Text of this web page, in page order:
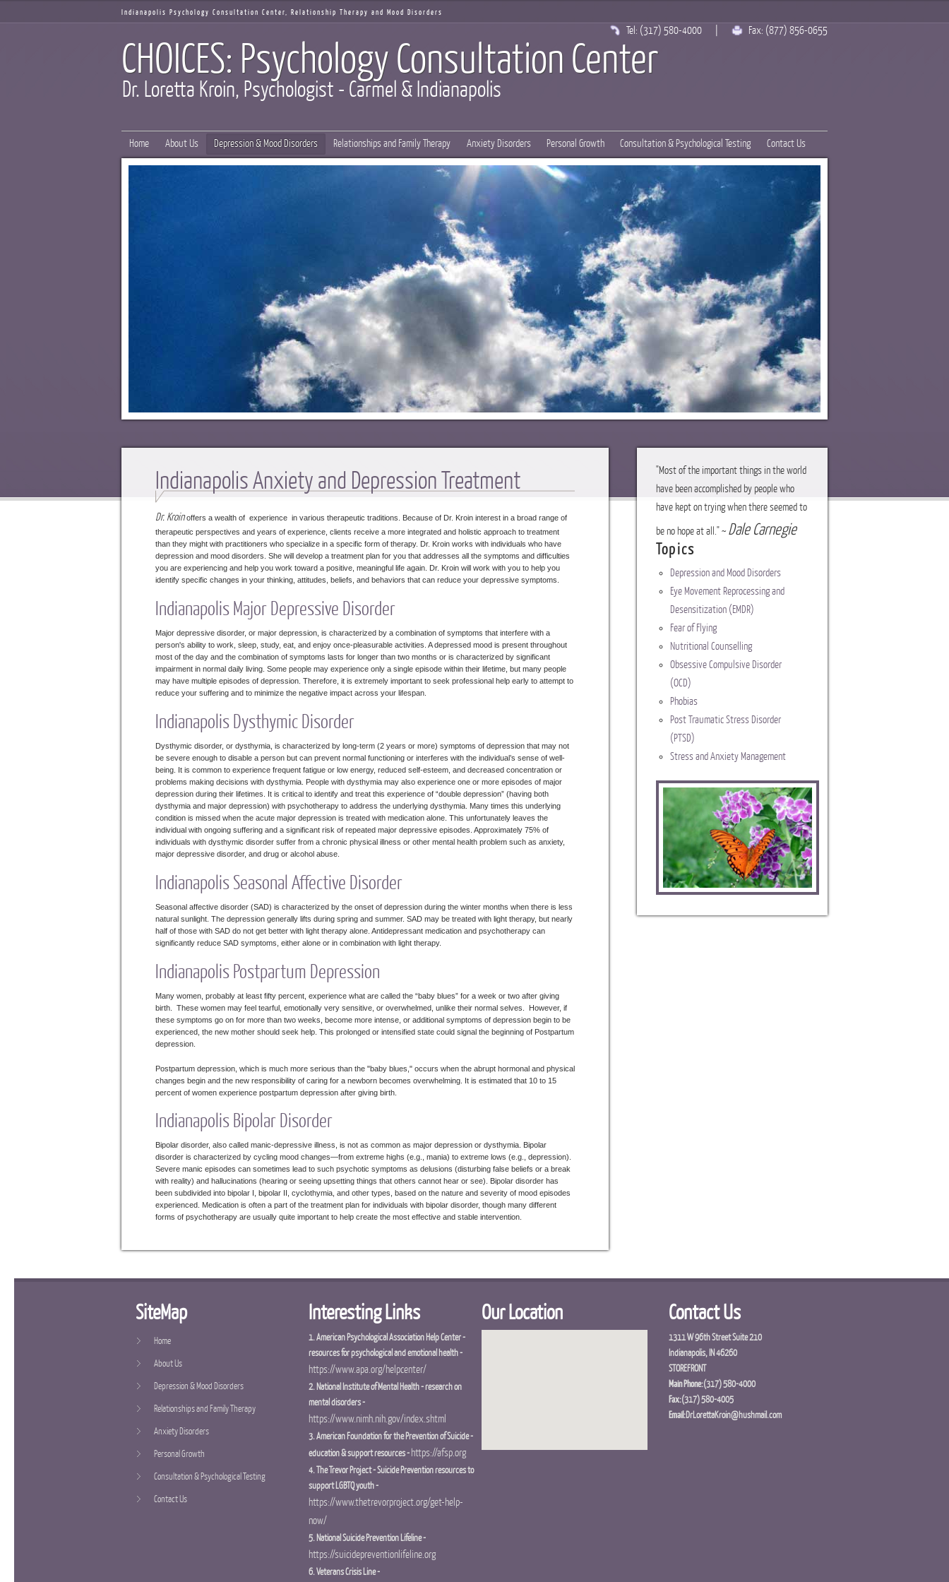
Indianapolis Psychology Consultation Center, Relationship Therapy and Mood Disorders
Tel: (317) 580-4000 Fax: (877) 856-0655
CHOICES: Psychology Consultation Center
Dr. Loretta Kroin, Psychologist - Carmel & Indianapolis
Home About Us Depression & Mood Disorders Relationships and Family Therapy Anxiety Disorders Personal Growth Consultation & Psychological Testing Contact Us
Indianapolis Anxiety and Depression Treatment
Dr. Kroinoffers a wealth of experience in various therapeutic traditions. Because of Dr. Kroin interest in a broad range of
therapeutic perspectives and years of experience, clients receive a more integrated and holistic approach to treatment
than they might with practitioners who specialize in a specific form of therapy. Dr. Kroin works with individuals who have
depression and mood disorders. She will develop a treatment plan for you that addresses all the symptoms and difficulties
you are experiencing and help you work toward a positive, meaningful life again. Dr. Kroin will work with you to help you
identify specific changes in your thinking, attitudes, beliefs, and behaviors that can reduce your depressive symptoms.
Indianapolis Major Depressive Disorder
Major depressive disorder, or major depression, is characterized by a combination of symptoms that interfere with a
person's ability to work, sleep, study, eat, and enjoy once-pleasurable activities. A depressed mood is present throughout
most of the day and the combination of symptoms lasts for longer than two months or is characterized by significant
impairment in normal daily living. Some people may experience only a single episode within their lifetime, but many people
may have multiple episodes of depression. Therefore, it is extremely important to seek professional help early to attempt to
reduce your suffering and to minimize the negative impact across your lifespan.
Indianapolis Dysthymic Disorder
Dysthymic disorder, or dysthymia, is characterized by long-term (2 years or more) symptoms of depression that may not
be severe enough to disable a person but can prevent normal functioning or interferes with the individual’s sense of well-
being. It is common to experience frequent fatigue or low energy, reduced self-esteem, and decreased concentration or
problems making decisions with dysthymia. People with dysthymia may also experience one or more episodes of major
depression during their lifetimes. It is critical to identify and treat this experience of “double depression” (having both
dysthymia and major depression) with psychotherapy to address the underlying dysthymia. Many times this underlying
condition is missed when the acute major depression is treated with medication alone. This unfortunately leaves the
individual with ongoing suffering and a significant risk of repeated major depressive episodes. Approximately 75% of
individuals with dysthymic disorder suffer from a chronic physical illness or other mental health problem such as anxiety,
major depressive disorder, and drug or alcohol abuse.
Indianapolis Seasonal Affective Disorder
Seasonal affective disorder (SAD) is characterized by the onset of depression during the winter months when there is less
natural sunlight. The depression generally lifts during spring and summer. SAD may be treated with light therapy, but nearly
half of those with SAD do not get better with light therapy alone. Antidepressant medication and psychotherapy can
significantly reduce SAD symptoms, either alone or in combination with light therapy.
Indianapolis Postpartum Depression
Many women, probably at least fifty percent, experience what are called the “baby blues” for a week or two after giving
birth. These women may feel tearful, emotionally very sensitive, or overwhelmed, unlike their normal selves. However, if
these symptoms go on for more than two weeks, become more intense, or additional symptoms of depression begin to be
experienced, the new mother should seek help. This prolonged or intensified state could signal the beginning of Postpartum
depression.
Postpartum depression, which is much more serious than the "baby blues," occurs when the abrupt hormonal and physical
changes begin and the new responsibility of caring for a newborn becomes overwhelming. It is estimated that 10 to 15
percent of women experience postpartum depression after giving birth.
Indianapolis Bipolar Disorder
Bipolar disorder, also called manic-depressive illness, is not as common as major depression or dysthymia. Bipolar
disorder is characterized by cycling mood changes—from extreme highs (e.g., mania) to extreme lows (e.g., depression).
Severe manic episodes can sometimes lead to such psychotic symptoms as delusions (disturbing false beliefs or a break
with reality) and hallucinations (hearing or seeing upsetting things that others cannot hear or see). Bipolar disorder has
been subdivided into bipolar I, bipolar II, cyclothymia, and other types, based on the nature and severity of mood episodes
experienced. Medication is often a part of the treatment plan for individuals with bipolar disorder, though many different
forms of psychotherapy are usually quite important to help create the most effective and stable intervention.
"Most of the important things in the world
have been accomplished by people who
have kept on trying when there seemed to
be no hope at all." ~ Dale Carnegie
Topics
Depression and Mood Disorders
Eye Movement Reprocessing and
Desensitization (EMDR)
Fear of Flying
Nutritional Counselling
Obsessive Compulsive Disorder
(OCD)
Phobias
Post Traumatic Stress Disorder
(PTSD)
Stress and Anxiety Management
SiteMap
Home
About Us
Depression & Mood Disorders
Relationships and Family Therapy
Anxiety Disorders
Personal Growth
Consultation & Psychological Testing
Contact Us
Interesting Links
1. American Psychological Association Help Center -
resources for psychological and emotional health -
https://www.apa.org/helpcenter/
2. National Institute of Mental Health - research on
mental disorders -
https://www.nimh.nih.gov/index.shtml
3. American Foundation for the Prevention of Suicide -
education & support resources - https://afsp.org
4. The Trevor Project - Suicide Prevention resources to
support LGBTQ youth -
https://www.thetrevorproject.org/get-help-
now/
5. National Suicide Prevention Lifeline -
https://suicidepreventionlifeline.org
6. Veterans Crisis Line -
Our Location Contact Us
1311 W 96th Street Suite 210
Indianapolis, IN 46260
STOREFRONT
Main Phone:(317) 580-4000
Fax:(317) 580-4005
Email:DrLorettaKroin@hushmail.com